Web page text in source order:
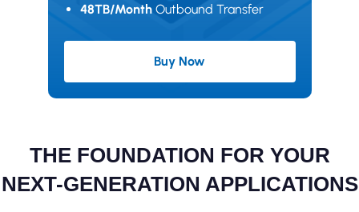
Excellence Plan
48TB/MonthOutbound Transfer
Buy Now
THE FOUNDATION FOR YOUR
NEXT-GENERATION APPLICATIONS